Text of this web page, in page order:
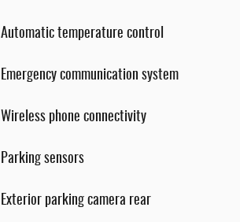
Automatic temperature control
Emergency communication system
Wireless phone connectivity
Parking sensors
Exterior parking camera rear